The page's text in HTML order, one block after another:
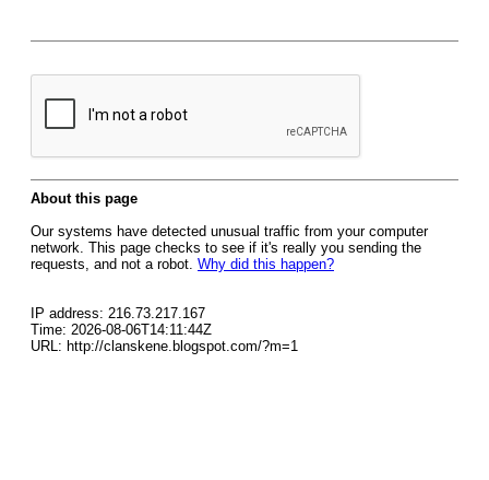
About this page
Our systems have detected unusual traffic from your computer
network. This page checks to see if it's really you sending the
requests, and not a robot. Why did this happen?
IP address: 216.73.217.167
Time: 2026-08-06T14:11:44Z
URL: http://clanskene.blogspot.com/?m=1